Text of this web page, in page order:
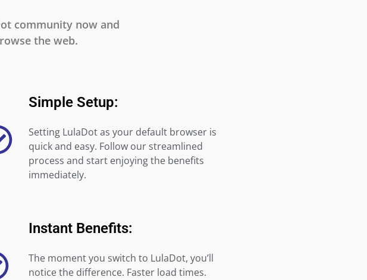
community now and
the web.
Simple Setup:
Setting LulaDot as your default browser is
quick and easy. Follow our streamlined
process and start enjoying the benefits
immediately.
Instant Benefits:
The moment you switch to LulaDot, you’ll
notice the difference. Faster load times.